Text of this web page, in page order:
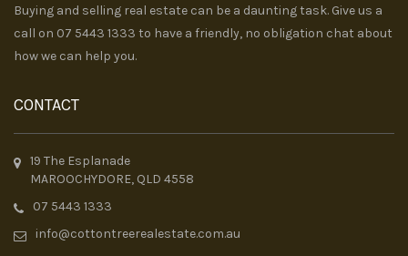
Buying and selling real estate can be a daunting task. Give us a
call on 07 5443 1333 to have a friendly, no obligation chat about
how we can help you.
CONTACT
19 The Esplanade
MAROOCHYDORE, QLD 4558
07 5443 1333
info@cottontreerealestate.com.au